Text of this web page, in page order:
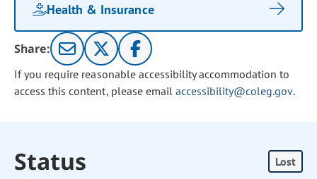
Health & Insurance
Share:
If you require reasonable accessibility accommodation to
access this content, please email accessibility@coleg.gov.
Status Lost